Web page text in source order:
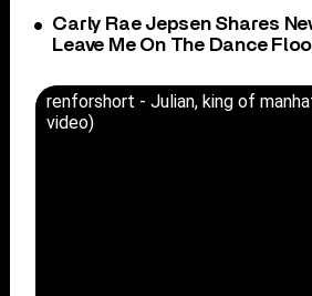
Carly Rae Jepsen Shares
Leave Me On The Dance
renforshort - Julian, king of
video)